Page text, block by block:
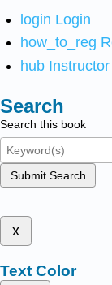
login Login
how_to_reg
hub
Search
Search this book
Submit Search
x
Text Color